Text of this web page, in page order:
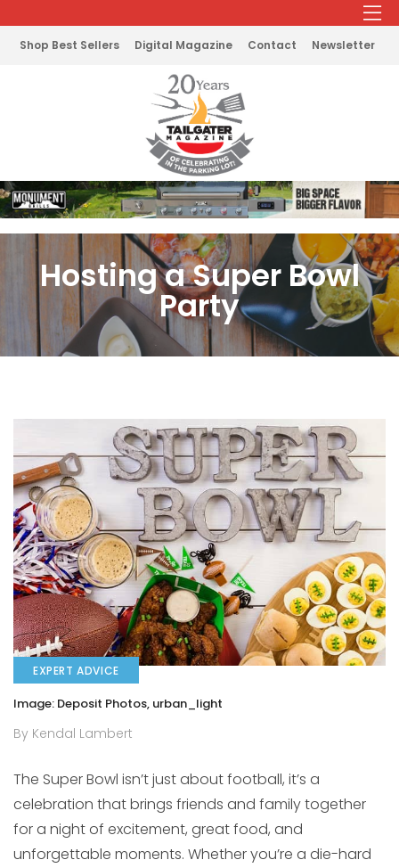
Shop Best Sellers Digital Magazine Contact Newsletter
Hosting a Super Bowl
Party
EXPERT ADVICE
Image: Deposit Photos, urban_light
By Kendal Lambert
The Super Bowl isn’t just about football, it’s a
celebration that brings friends and family together
for a night of excitement, great food, and
unforgettable moments. Whether you’re a die-hard